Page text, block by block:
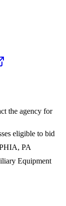
the agency for
eligible to bid
PA
Equipment